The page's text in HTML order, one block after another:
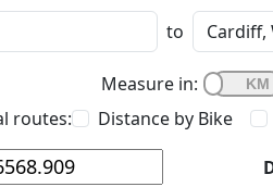
to
Measure in:
routes:
Distance by Bike